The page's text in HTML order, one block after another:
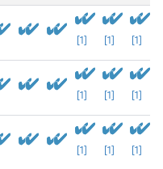
[1] [1] [1]
[1] [1] [1]
[1] [1] [1]